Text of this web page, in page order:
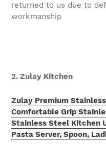
returned to us due to
workmanship
2. Zulay Kitchen
Zulay Premium
Comfortable Grip
Stainless Steel Kitchen
Pasta Server, Spoon,